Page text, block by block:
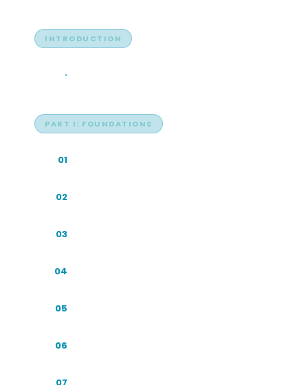
INTRODUCTION
·
PART I: FOUNDATIONS
01
02
03
04
05
06